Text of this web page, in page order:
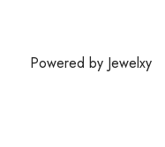
Powered by Jewelxy